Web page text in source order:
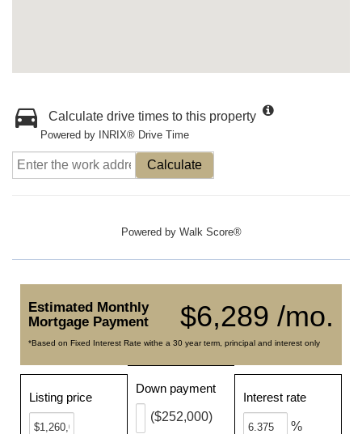
Calculate drive times to this property
Powered by INRIX® Drive Time
Calculate
Powered by Walk Score®
$6,289 /mo.
Estimated Monthly
Mortgage Payment
*Based on Fixed Interest Rate withe a 30 year term, principal and interest only
Listing price
Down payment
($252,000)
Interest rate
%